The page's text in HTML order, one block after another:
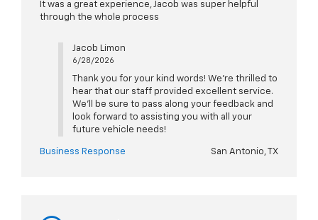
It was a great experience, Jacob was super helpful
through the whole process
Jacob Limon
6/28/2026
Thank you for your kind words! We're thrilled to
hear that our staff provided excellent service.
We'll be sure to pass along your feedback and
look forward to assisting you with all your
future vehicle needs!
Business Response San Antonio, TX